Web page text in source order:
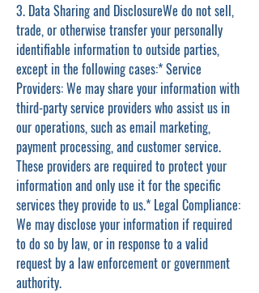
3. Data Sharing and DisclosureWe do not sell,
trade, or otherwise transfer your personally
identifiable information to outside parties,
except in the following cases:* Service
Providers: We may share your information with
third-party service providers who assist us in
our operations, such as email marketing,
payment processing, and customer service.
These providers are required to protect your
information and only use it for the specific
services they provide to us.* Legal Compliance:
We may disclose your information if required
to do so by law, or in response to a valid
request by a law enforcement or government
authority.